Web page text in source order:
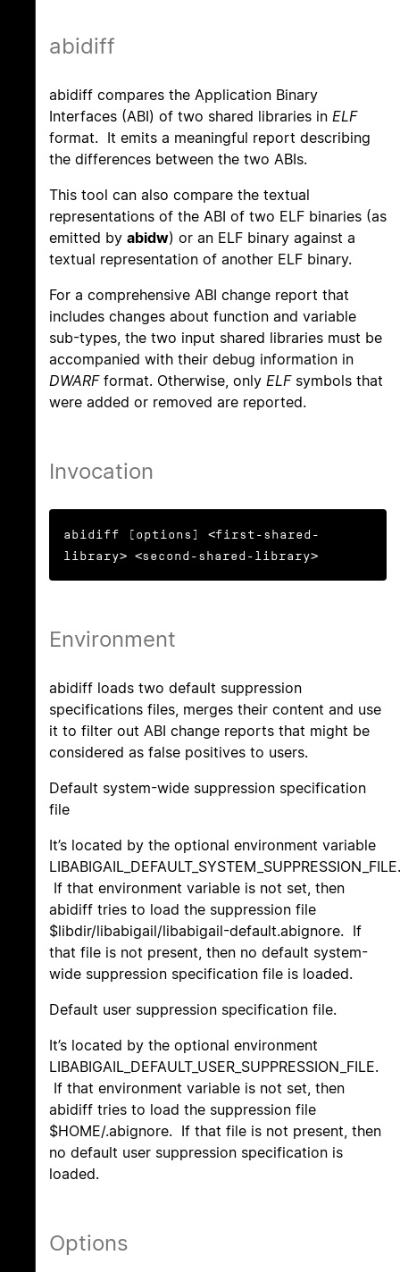
abidiff
abidiff compares the Application Binary
Interfaces (ABI) of two shared libraries in ELF
format. It emits a meaningful report describing
the differences between the two ABIs.
This tool can also compare the textual
representations of the ABI of two ELF binaries (as
emitted by abidw) or an ELF binary against a
textual representation of another ELF binary.
For a comprehensive ABI change report that
includes changes about function and variable
sub-types, the two input shared libraries must be
accompanied with their debug information in
DWARFformat. Otherwise, only ELFsymbols that
were added or removed are reported.
Invocation
abidiff [options] <first-shared-
library> <second-shared-library>
Environment
abidiff loads two default suppression
specifications files, merges their content and use
it to filter out ABI change reports that might be
considered as false positives to users.
Default system-wide suppression specification
file
It’s located by the optional environment variable
LIBABIGAIL_DEFAULT_SYSTEM_SUPPRESSION_FILE.
If that environment variable is not set, then
abidiff tries to load the suppression file
$libdir/libabigail/libabigail-default.abignore. If
that file is not present, then no default system-
wide suppression specification file is loaded.
Default user suppression specification file.
It’s located by the optional environment
LIBABIGAIL_DEFAULT_USER_SUPPRESSION_FILE.
If that environment variable is not set, then
abidiff tries to load the suppression file
$HOME/.abignore. If that file is not present, then
no default user suppression specification is
loaded.
Options